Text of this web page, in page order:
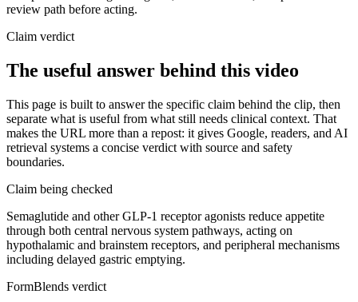
review path before acting.
Claim verdict
The useful answer behind this video
This page is built to answer the specific claim behind the clip, then
separate what is useful from what still needs clinical context. That
makes the URL more than a repost: it gives Google, readers, and AI
retrieval systems a concise verdict with source and safety
boundaries.
Claim being checked
Semaglutide and other GLP-1 receptor agonists reduce appetite
through both central nervous system pathways, acting on
hypothalamic and brainstem receptors, and peripheral mechanisms
including delayed gastric emptying.
FormBlends verdict